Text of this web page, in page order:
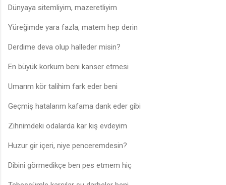
Dünyaya sitemliyim, mazeretliyim
Yüreğimde yara fazla, matem hep derin
Derdime deva olup halleder misin?
En büyük korkum beni kanser etmesi
Umarım kör talihim fark eder beni
Geçmiş hatalarım kafama dank eder gibi
Zihnimdeki odalarda kar kış evdeyim
Huzur gir içeri, niye penceremdesin?
Dibini görmedikçe ben pes etmem hiç